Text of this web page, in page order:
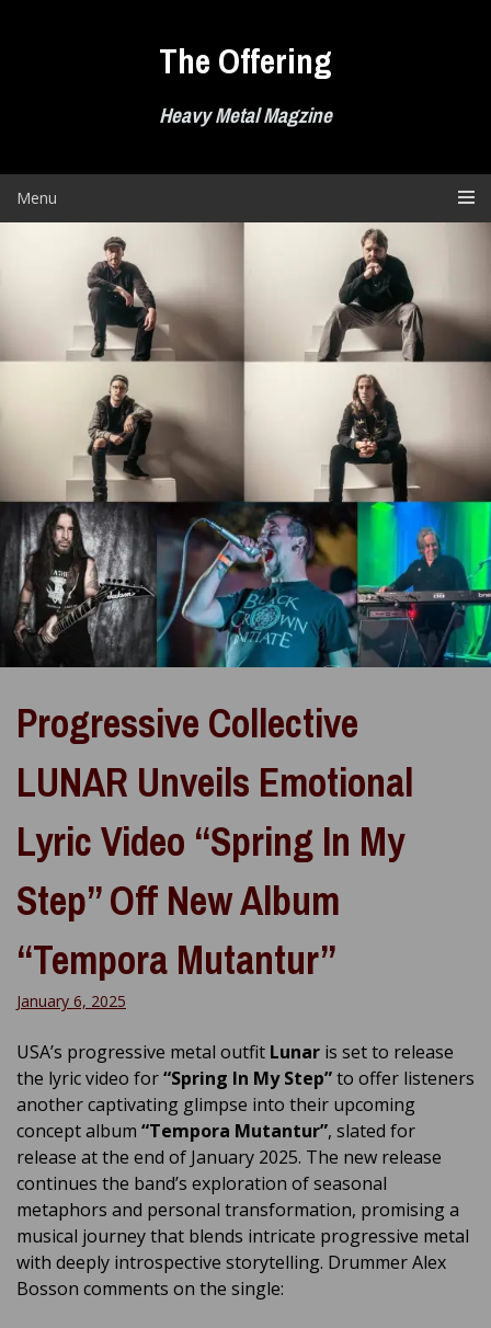
The Offering
Heavy Metal Magzine
Menu
Progressive Collective
LUNAR Unveils Emotional
Lyric Video “Spring In My
Step” Off New Album
“Tempora Mutantur”
January 6, 2025
USA’s progressive metal outfit Lunar is set to release
the lyric video for“Spring In My Step”to offer listeners
another captivating glimpse into their upcoming
concept album “Tempora Mutantur”, slated for
release at the end of January 2025. The new release
continues the band’s exploration of seasonal
metaphors and personal transformation, promising a
musical journey that blends intricate progressive metal
with deeply introspective storytelling. Drummer Alex
Bosson comments on the single: